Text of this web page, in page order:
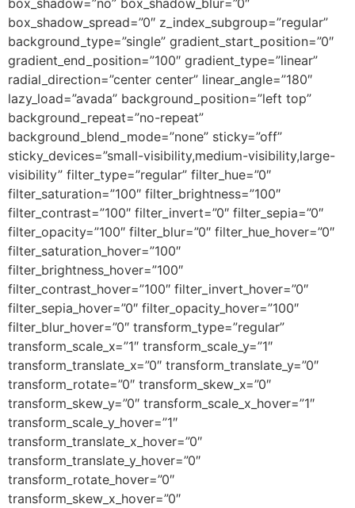
box_shadow=”no” box_shadow_blur=”0″
box_shadow_spread=”0″ z_index_subgroup=”regular”
background_type=”single” gradient_start_position=”0″
gradient_end_position=”100″ gradient_type=”linear”
radial_direction=”center center” linear_angle=”180″
lazy_load=”avada” background_position=”left top”
background_repeat=”no-repeat”
background_blend_mode=”none” sticky=”off”
sticky_devices=”small-visibility,medium-visibility,large-
visibility” filter_type=”regular” filter_hue=”0″
filter_saturation=”100″ filter_brightness=”100″
filter_contrast=”100″ filter_invert=”0″ filter_sepia=”0″
filter_opacity=”100″ filter_blur=”0″ filter_hue_hover=”0″
filter_saturation_hover=”100″
filter_brightness_hover=”100″
filter_contrast_hover=”100″ filter_invert_hover=”0″
filter_sepia_hover=”0″ filter_opacity_hover=”100″
filter_blur_hover=”0″ transform_type=”regular”
transform_scale_x=”1″ transform_scale_y=”1″
transform_translate_x=”0″ transform_translate_y=”0″
transform_rotate=”0″ transform_skew_x=”0″
transform_skew_y=”0″ transform_scale_x_hover=”1″
transform_scale_y_hover=”1″
transform_translate_x_hover=”0″
transform_translate_y_hover=”0″
transform_rotate_hover=”0″
transform_skew_x_hover=”0″